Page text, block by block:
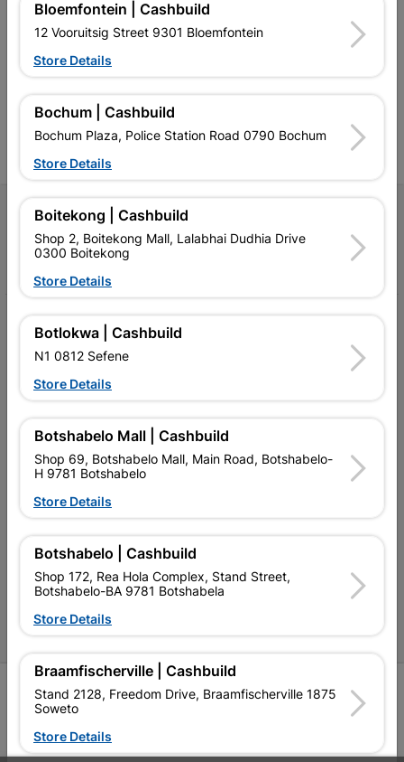
Southern Africa’s largest
retailer of building materials
Competitive prices, expert
advice, and support for
contractors, DIYers, and
homeowners.
Cashbuild Xtra offers more
products and services than
advice, and support for
contractors, DIYers, and
Follow Us
My Account
Terms and Conditions
Contact Us
Cabifit Stores
P&L Hardware Stores
Amper Alles Stores
Become an Online Only Vendor
SIGN UP
Bloemfontein | Cashbuild
12 Vooruitsig Street 9301 Bloemfontein
Store Details
Bochum | Cashbuild
Bochum Plaza, Police Station Road 0790 Bochum
Store Details
Boitekong | Cashbuild
Shop 2, Boitekong Mall, Lalabhai Dudhia Drive
0300 Boitekong
Store Details
Botlokwa | Cashbuild
N1 0812 Sefene
Store Details
Botshabelo Mall | Cashbuild
Shop 69, Botshabelo Mall, Main Road, Botshabelo-
H 9781 Botshabelo
Store Details
Botshabelo | Cashbuild
Shop 172, Rea Hola Complex, Stand Street,
Botshabelo-BA 9781 Botshabela
Store Details
Braamfischerville | Cashbuild
Stand 2128, Freedom Drive, Braamfischerville 1875
Soweto
Store Details